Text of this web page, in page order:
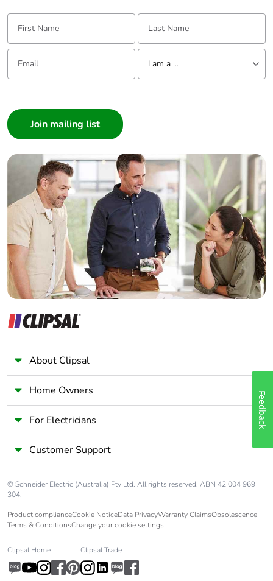
First Name: Last Name:
Email: Tell us about yourself
I am a ...
Builder
Home Automation expert
Electrician
Wholesaler
Panelbuilder
About Clipsal
Home Owners
For Electricians
Customer Support
© Schneider Electric (Australia) Pty Ltd. All rights reserved. ABN 42 004 969
304.
Product complianceCookie NoticeData PrivacyWarranty ClaimsObsolescence
Terms & ConditionsChange your cookie settings
Clipsal Home Clipsal Trade
Feedback